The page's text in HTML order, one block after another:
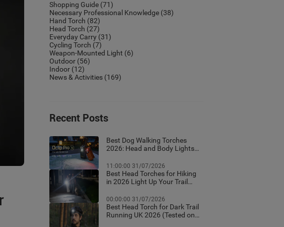
Shopping Guide (71)
Necessary Professional Knowledge (38)
Hand Torch (82)
Head Torch (27)
Everyday Carry (31)
Cycling Torch (7)
Weapon-Mounted Light (6)
Outdoor (56)
Indoor (12)
News & Activities (169)
Recent Posts
Best Dog Walking Torches
2026: Head and Body Lights
11:00:00 31/07/2026
Best Head Torches for Hiking
in 2026 Light Up Your Trail
Headlamps
00:00:00 31/07/2026
Best Head Torch for Dark Trail
Running UK 2026 (Tested on